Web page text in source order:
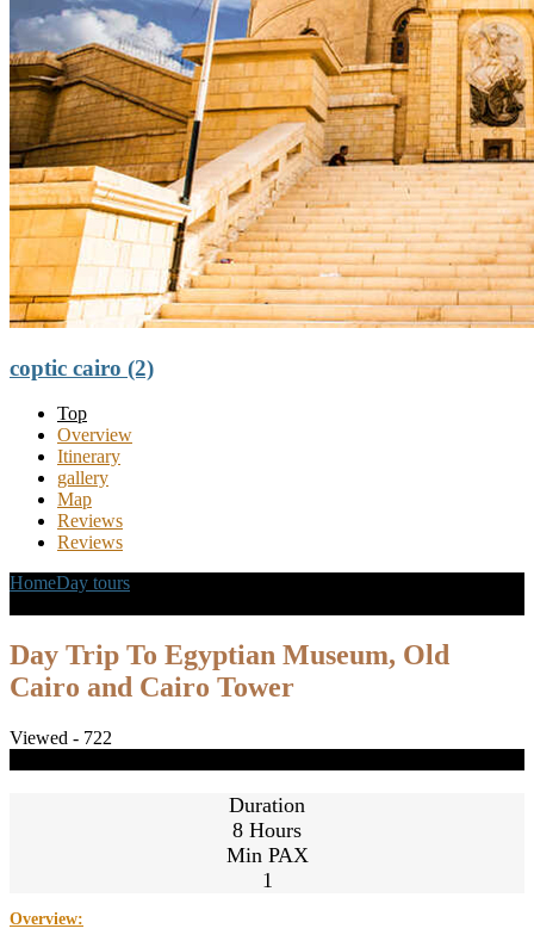
coptic cairo (2)
Top
Overview
Itinerary
gallery
Map
Reviews
Reviews
HomeDay tours
Day Trip To Egyptian Museum, Old
Cairo and Cairo Tower
Viewed - 722
Duration
8 Hours
Min PAX
1
Overview: